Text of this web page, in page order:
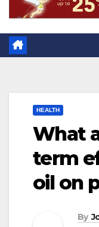
HEALTH
What
term
oil on
By